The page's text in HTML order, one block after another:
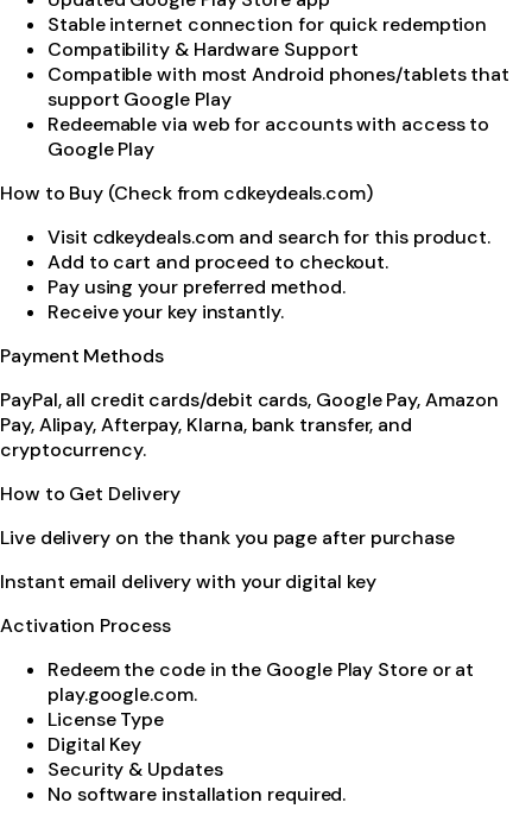
Stable internet connection for quick redemption
Compatibility & Hardware Support
Compatible with most Android phones/tablets that
support Google Play
Redeemable via web for accounts with access to
Google Play
How to Buy (Check from cdkeydeals.com)
Visit cdkeydeals.com and search for this product.
Add to cart and proceed to checkout.
Pay using your preferred method.
Receive your key instantly.
Payment Methods
PayPal, all credit cards/debit cards, Google Pay, Amazon
Pay, Alipay, Afterpay, Klarna, bank transfer, and
cryptocurrency.
How to Get Delivery
Live delivery on the thank you page after purchase
Instant email delivery with your digital key
Activation Process
Redeem the code in the Google Play Store or at
play.google.com.
License Type
Digital Key
Security & Updates
No software installation required.